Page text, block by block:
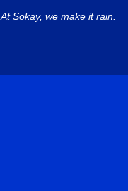
At Sokay, we make it rain.